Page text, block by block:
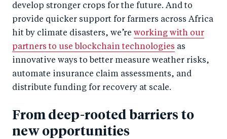
develop stronger crops for the future. And to
provide quicker support for farmers across Africa
hit by climate disasters, we’re working with our
partners to use blockchain technologies as
innovative ways to better measure weather risks,
automate insurance claim assessments, and
distribute funding for recovery at scale.
From deep-rooted barriers to
new opportunities